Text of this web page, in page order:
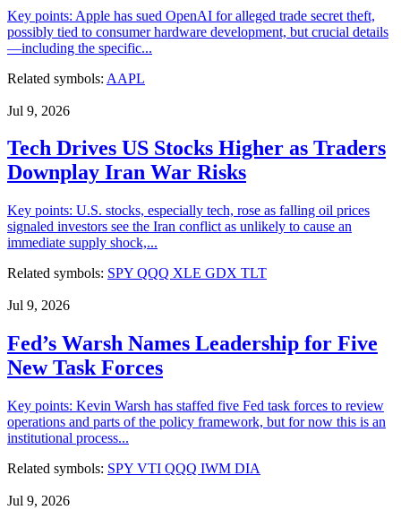
Key points: Apple has sued OpenAI for alleged trade secret theft,
possibly tied to consumer hardware development, but crucial details
—including the specific...
Related symbols: AAPL
Jul 9, 2026
Tech Drives US Stocks Higher as Traders
Downplay Iran War Risks
Key points: U.S. stocks, especially tech, rose as falling oil prices
signaled investors see the Iran conflict as unlikely to cause an
immediate supply shock,...
Related symbols: SPY QQQ XLE GDX TLT
Jul 9, 2026
Fed’s Warsh Names Leadership for Five
New Task Forces
Key points: Kevin Warsh has staffed five Fed task forces to review
operations and parts of the policy framework, but for now this is an
institutional process...
Related symbols: SPY VTI QQQ IWM DIA
Jul 9, 2026